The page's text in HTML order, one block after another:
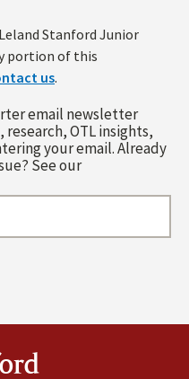
Stanford Junior
portion of this
us.
email newsletter
OTL insights,
your email. Already
See our